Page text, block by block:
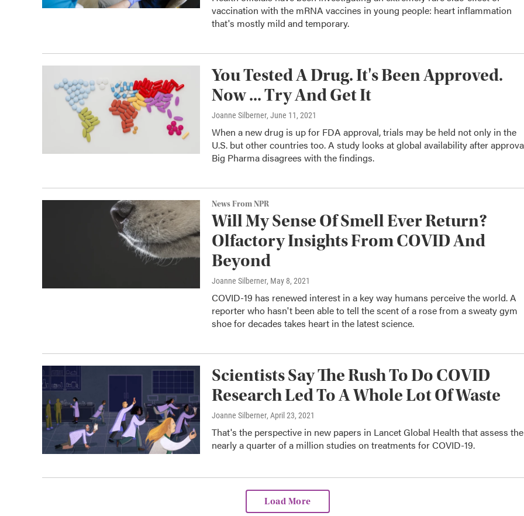
vaccination with the mRNA vaccines in young people: heart inflammation
that's mostly mild and temporary.
You Tested A Drug. It's Been Approved.
Now ... Try And Get It
Joanne Silberner, June 11, 2021
When a new drug is up for FDA approval, trials may be held not only in the
U.S. but other countries too. A study looks at global availability after
Big Pharma disagrees with the findings.
News From NPR
Will My Sense Of Smell Ever Return?
Olfactory Insights From COVID And
Beyond
Joanne Silberner, May 8, 2021
COVID-19 has renewed interest in a key way humans perceive the world. A
reporter who hasn't been able to tell the scent of a rose from a sweaty gym
shoe for decades takes heart in the latest science.
Scientists Say The Rush To Do COVID
Research Led To A Whole Lot Of Waste
Joanne Silberner, April 23, 2021
That's the perspective in new papers in Lancet Global Health that assess the
nearly a quarter of a million studies on treatments for COVID-19.
Load More